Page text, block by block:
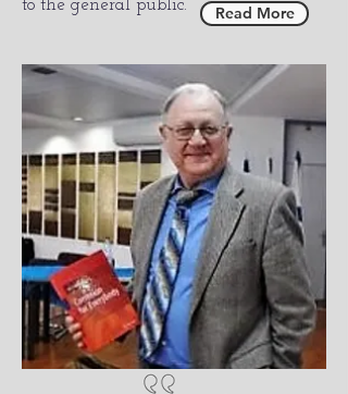
to the general public.
Read More